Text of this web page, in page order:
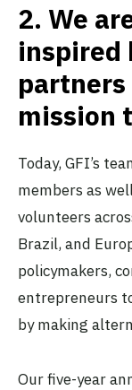
2. We
inspired
mission
Today, GFI’s
members as
volunteers
Brazil, and
policymakers,
entrepreneurs
by making
Our five-year